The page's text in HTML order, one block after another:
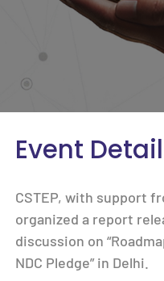
Event Detail
CSTEP, with support
organized a report
discussion on
NDC Pledge” in Delhi.